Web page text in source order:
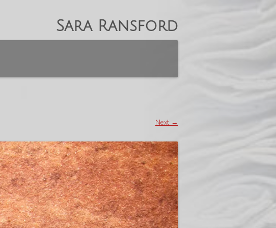
Sara Ransford
Next →